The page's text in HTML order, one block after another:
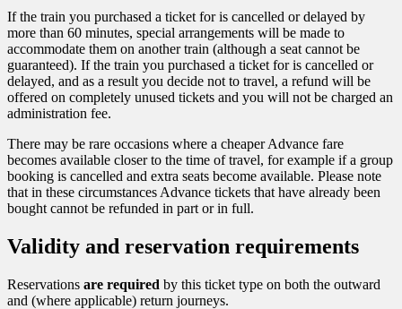
If the train you purchased a ticket for is cancelled or delayed by
more than 60 minutes, special arrangements will be made to
accommodate them on another train (although a seat cannot be
guaranteed). If the train you purchased a ticket for is cancelled or
delayed, and as a result you decide not to travel, a refund will be
offered on completely unused tickets and you will not be charged an
administration fee.
There may be rare occasions where a cheaper Advance fare
becomes available closer to the time of travel, for example if a group
booking is cancelled and extra seats become available. Please note
that in these circumstances Advance tickets that have already been
bought cannot be refunded in part or in full.
Validity and reservation requirements
Reservations are required by this ticket type on both the outward
and (where applicable) return journeys.